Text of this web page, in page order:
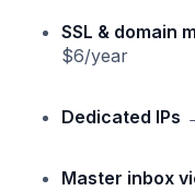
SSL & domain
$6/year
Dedicated IPs
Master inbox